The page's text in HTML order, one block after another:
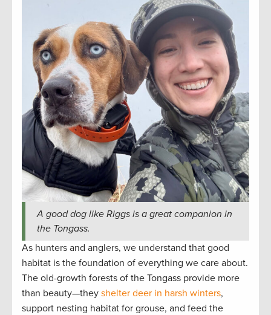
A good dog like Riggs is a great companion in
the Tongass.
As hunters and anglers, we understand that good
habitat is the foundation of everything we care about.
The old-growth forests of the Tongass provide more
than beauty—they shelter deer in harsh winters,
support nesting habitat for grouse, and feed the